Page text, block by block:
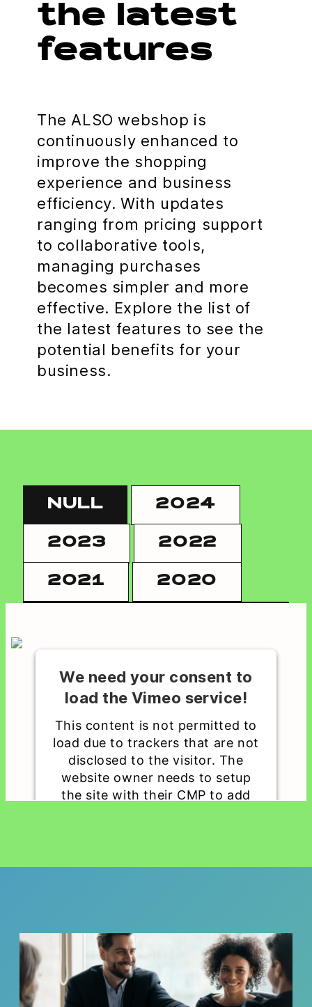
the latest
features
The ALSO webshop is
continuously enhanced to
improve the shopping
experience and business
efficiency. With updates
ranging from pricing support
to collaborative tools,
managing purchases
becomes simpler and more
effective. Explore the list of
the latest features to see the
potential benefits for your
business.
NULL 2024
2023 2022
2021 2020
We need your consent to
load the Vimeo service!
This content is not permitted to
load due to trackers that are not
disclosed to the visitor. The
website owner needs to setup
the site with their CMP to add